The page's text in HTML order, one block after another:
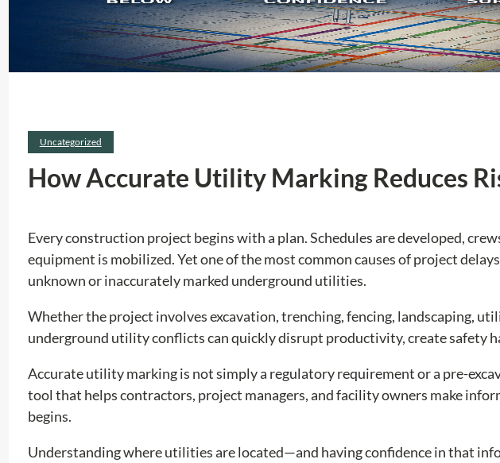
Uncategorized
How Accurate Utility Marking Reduces
Every construction project begins with a plan. Schedules are developed,
equipment is mobilized. Yet one of the most common causes of project
unknown or inaccurately marked underground utilities.
Whether the project involves excavation, trenching, fencing, landscaping,
underground utility conflicts can quickly disrupt productivity, create safety
Accurate utility marking is not simply a regulatory requirement or a pre-
tool that helps contractors, project managers, and facility owners make
begins.
Understanding where utilities are located—and having confidence in that